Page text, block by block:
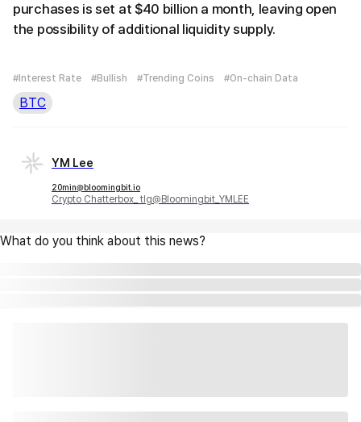
purchases is set at $40 billion a month, leaving open
the possibility of additional liquidity supply.
#Interest Rate #Bullish #Trending Coins #On-chain Data
BTC
YM Lee
20min@bloomingbit.io
Crypto Chatterbox_ tlg@Bloomingbit_YMLEE
What do you think about this news?